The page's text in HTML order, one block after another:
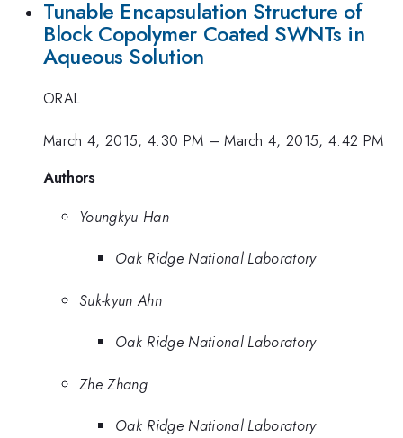
Tunable Encapsulation Structure of
Block Copolymer Coated SWNTs in
Aqueous Solution
ORAL
March 4, 2015, 4:30 PM –March 4, 2015, 4:42 PM
Authors
Youngkyu Han
Oak Ridge National Laboratory
Suk-kyun Ahn
Oak Ridge National Laboratory
Zhe Zhang
Oak Ridge National Laboratory